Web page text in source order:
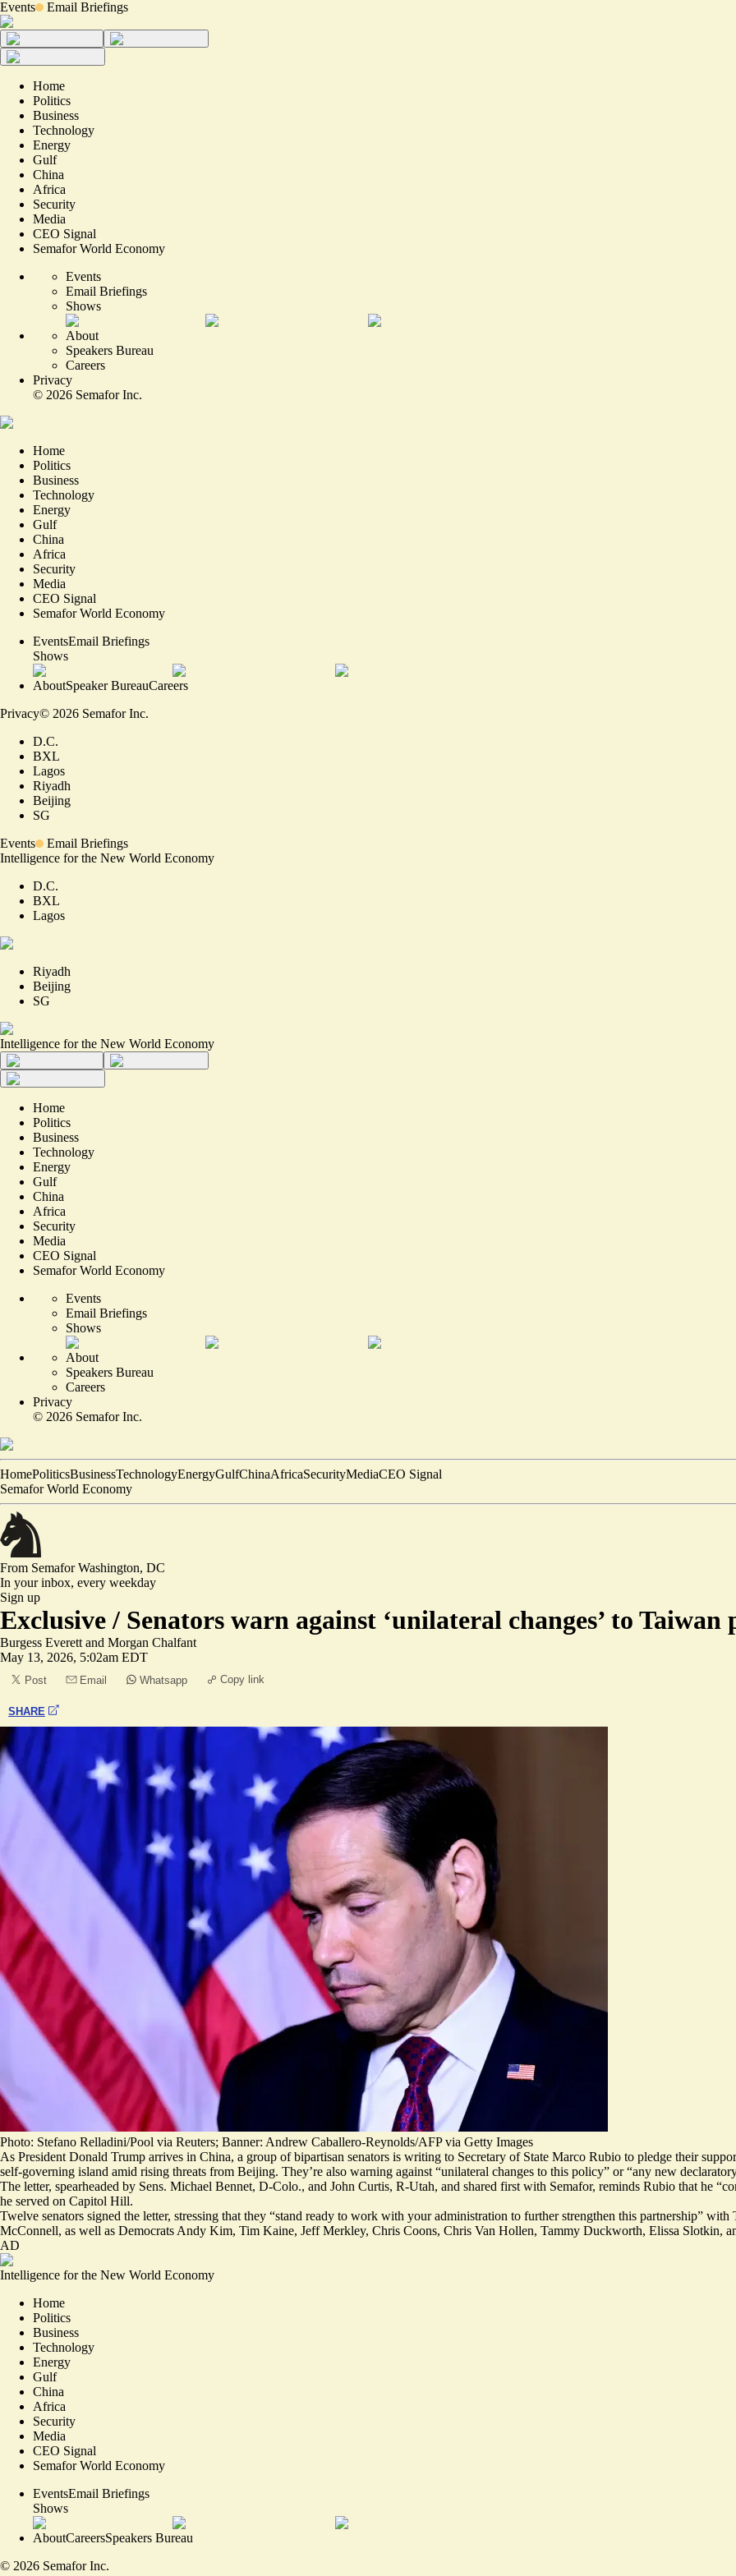
Events Email Briefings
Home
Politics
Business
Technology
Energy
Gulf
China
Africa
Security
Media
CEO Signal
Semafor World Economy
Events
Email Briefings
Shows
About
Speakers Bureau
Careers
Privacy
© 2026 Semafor Inc.
Home
Politics
Business
Technology
Energy
Gulf
China
Africa
Security
Media
CEO Signal
Semafor World Economy
EventsEmail Briefings
Shows
AboutSpeaker BureauCareers
Privacy© 2026 Semafor Inc.
D.C.
BXL
Lagos
Riyadh
Beijing
SG
Events
Email Briefings
Intelligence for the New World Economy
D.C.
BXL
Lagos
Riyadh
Beijing
SG
Intelligence for the New World Economy
Home
Politics
Business
Technology
Energy
Gulf
China
Africa
Security
Media
CEO Signal
Semafor World Economy
Events
Email Briefings
Shows
About
Speakers Bureau
Careers
Privacy
© 2026 Semafor Inc.
HomePoliticsBusinessTechnologyEnergyGulfChinaAfricaSecurityMediaCEO Signal
Semafor World Economy
From SemaforWashington, DC
In your inbox, every weekday
Sign up
Exclusive / Senators warn against ‘unilateral changes’ to Taiwan
Burgess Everett and Morgan Chalfant
May 13, 2026, 5:02am EDT
Post Email Whatsapp Copy link
SHARE
Photo: Stefano Relladini/Pool via Reuters; Banner: Andrew Caballero-Reynolds/AFP via Getty Images
As President Donald Trump arrives in China, a group of bipartisan senators is writing to Secretary of State Marco Rubio to pledge their
self-governing island amid rising threats from Beijing. They’re also warning against “unilateral changes to this policy” or “any new
The letter, spearheaded by Sens. Michael Bennet, D-Colo., and John Curtis, R-Utah, and shared first with Semafor, reminds Rubio that he
he served on Capitol Hill.
Twelve senators signed the letter, stressing that they “stand ready to work with your administration to further strengthen this partnership”
McConnell, as well as Democrats Andy Kim, Tim Kaine, Jeff Merkley, Chris Coons, Chris Van Hollen, Tammy Duckworth, Elissa Slotkin,
AD
Intelligence for the New World Economy
Home
Politics
Business
Technology
Energy
Gulf
China
Africa
Security
Media
CEO Signal
Semafor World Economy
EventsEmail Briefings
Shows
AboutCareersSpeakers Bureau
© 2026 Semafor Inc.